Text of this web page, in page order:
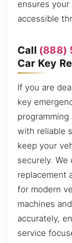
ensures your
accessible
Call (888)
Car Key
If you are
key
with reliable
keep your
securely.
replacement
for modern
machines
accurately,
service